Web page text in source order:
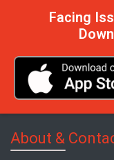
Facing
About &